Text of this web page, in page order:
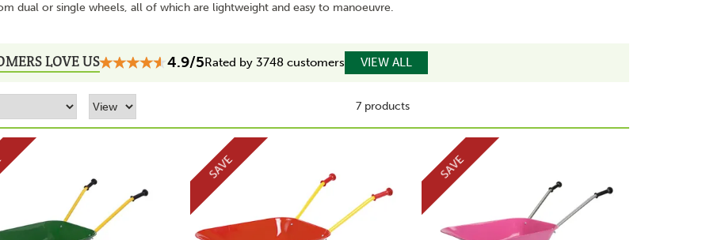
dual or single wheels, all of which are lightweight and easy to manoeuvre.
7 products
SAVE SAVE
LOVE US 4.9/5Rated by 3748 customers VIEW ALL